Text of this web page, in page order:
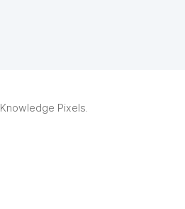
Knowledge Pixels